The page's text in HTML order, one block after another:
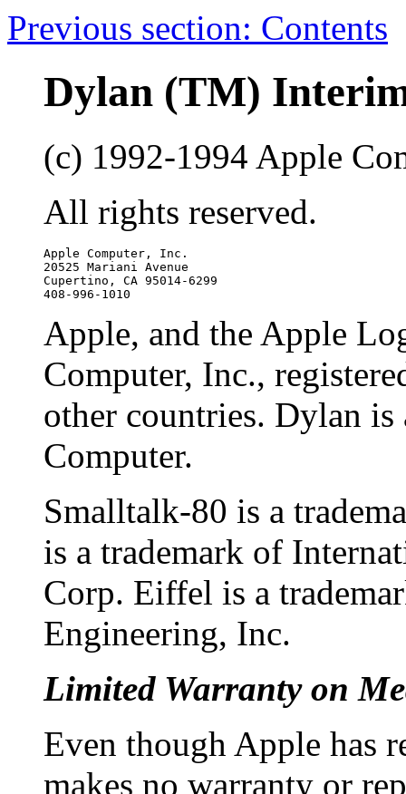
Previous section: Contents
Dylan (TM)
(c) 1992-1994 Apple
All rights reserved.
Apple Computer, Inc.
20525 Mariani Avenue
Cupertino, CA 95014-6299
Apple, and the Apple
Computer, Inc.,
other countries. Dylan
Computer.
Smalltalk-80 is a
is a trademark of
Corp. Eiffel is a
Engineering, Inc.
Limited Warranty on
Even though Apple has
makes no warranty or